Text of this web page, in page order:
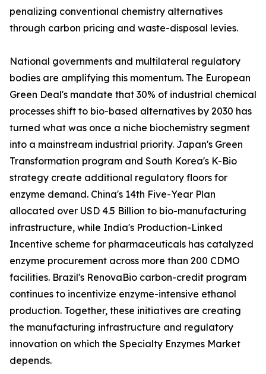
penalizing conventional chemistry alternatives
through carbon pricing and waste-disposal levies.
National governments and multilateral regulatory
bodies are amplifying this momentum. The European
Green Deal's mandate that 30% of industrial chemical
processes shift to bio-based alternatives by 2030 has
turned what was once a niche biochemistry segment
into a mainstream industrial priority. Japan's Green
Transformation program and South Korea's K-Bio
strategy create additional regulatory floors for
enzyme demand. China's 14th Five-Year Plan
allocated over USD 4.5 Billion to bio-manufacturing
infrastructure, while India's Production-Linked
Incentive scheme for pharmaceuticals has catalyzed
enzyme procurement across more than 200 CDMO
facilities. Brazil's RenovaBio carbon-credit program
continues to incentivize enzyme-intensive ethanol
production. Together, these initiatives are creating
the manufacturing infrastructure and regulatory
innovation on which the Specialty Enzymes Market
depends.